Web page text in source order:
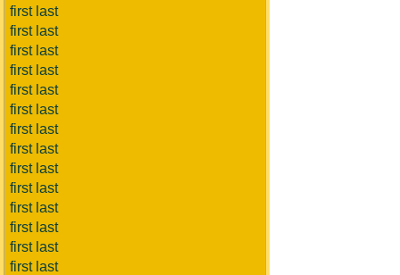
first last
first last
first last
first last
first last
first last
first last
first last
first last
first last
first last
first last
first last
first last